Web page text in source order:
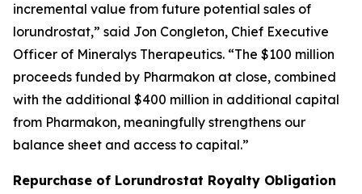
incremental value from future potential sales of
lorundrostat,” said Jon Congleton, Chief Executive
Officer of Mineralys Therapeutics. “The $100 million
proceeds funded by Pharmakon at close, combined
with the additional $400 million in additional capital
from Pharmakon, meaningfully strengthens our
balance sheet and access to capital.”
Repurchase of Lorundrostat Royalty Obligation